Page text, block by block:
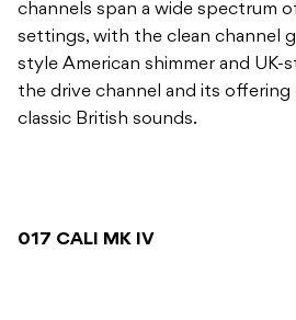
channels span a wide spectrum
settings, with the clean channel
style American shimmer and
the drive channel and its offering
classic British sounds.
017 CALI MK IV